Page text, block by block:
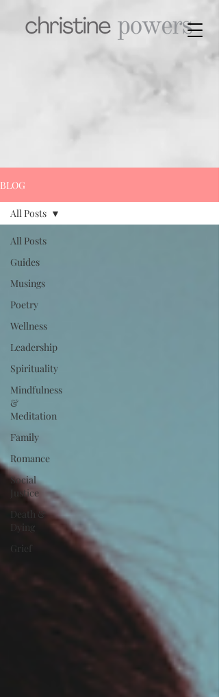
BLOG
All Posts
Guides
Musings
Poetry
Wellness
Leadership
Spirituality
Mindfulness
&
Meditation
Family
Romance
Social
Justice
Death &
Dying
Grief
All Posts